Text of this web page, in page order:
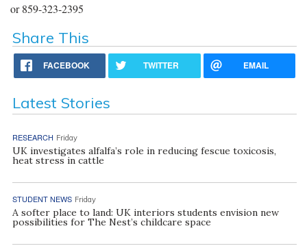
or 859-323-2395
Share This
FACEBOOK TWITTER EMAIL
Latest Stories
RESEARCH Friday
UK investigates alfalfa’s role in reducing fescue toxicosis,
heat stress in cattle
STUDENT NEWS Friday
A softer place to land: UK interiors students envision new
possibilities for The Nest’s childcare space